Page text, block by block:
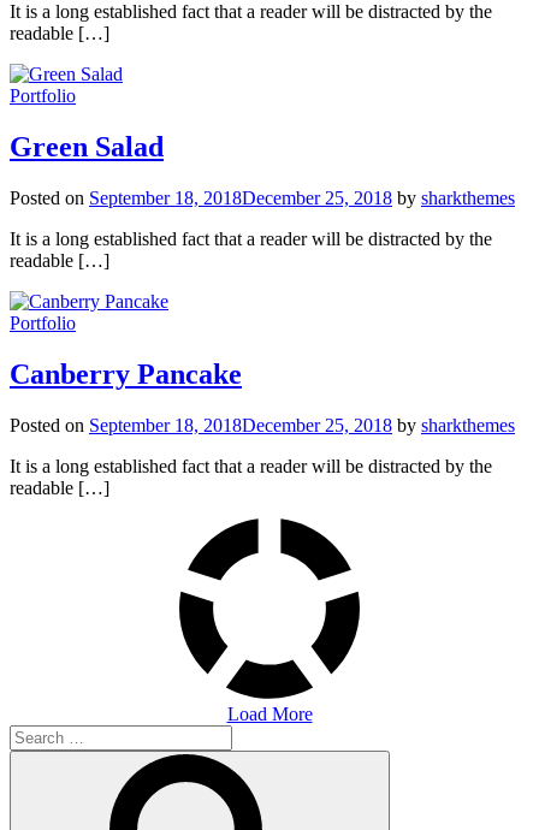
It is a long established fact that a reader will be distracted by the
readable […]
Portfolio
Green Salad
Posted on September 18, 2018December 25, 2018 by sharkthemes
It is a long established fact that a reader will be distracted by the
readable […]
Portfolio
Canberry Pancake
Posted on September 18, 2018December 25, 2018 by sharkthemes
It is a long established fact that a reader will be distracted by the
readable […]
Load More
Search
for: